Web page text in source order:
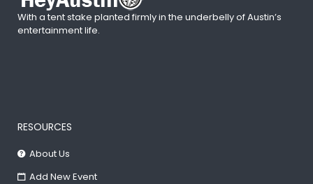
With a tent stake planted firmly in the underbelly of Austin’s
entertainment life.
RESOURCES
About Us
Add New Event